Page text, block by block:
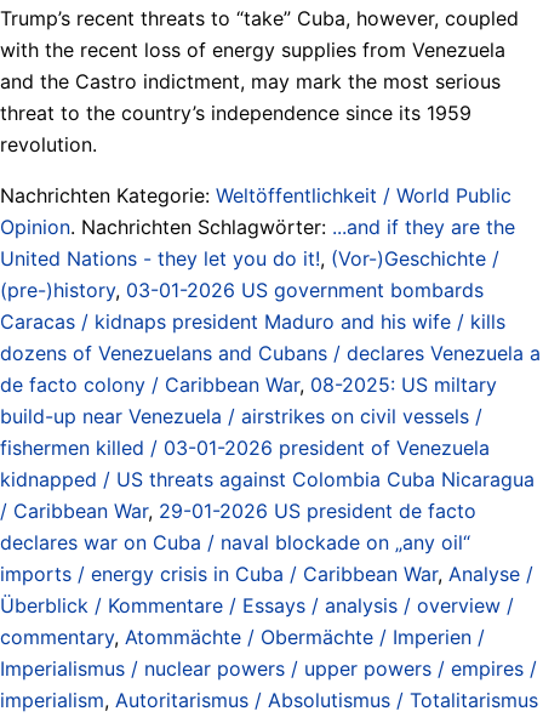
Trump’s recent threats to “take” Cuba, however, coupled
with the recent loss of energy supplies from Venezuela
and the Castro indictment, may mark the most serious
threat to the country’s independence since its 1959
revolution.
Nachrichten Kategorie: Weltöffentlichkeit / World Public
Opinion. Nachrichten Schlagwörter: ...and if they are the
United Nations - they let you do it!, (Vor-)Geschichte /
(pre-)history, 03-01-2026 US government bombards
Caracas / kidnaps president Maduro and his wife / kills
dozens of Venezuelans and Cubans / declares Venezuela a
de facto colony / Caribbean War, 08-2025: US miltary
build-up near Venezuela / airstrikes on civil vessels /
fishermen killed / 03-01-2026 president of Venezuela
kidnapped / US threats against Colombia Cuba Nicaragua
/ Caribbean War, 29-01-2026 US president de facto
declares war on Cuba / naval blockade on „any oil“
imports / energy crisis in Cuba / Caribbean War, Analyse /
Überblick / Kommentare / Essays / analysis / overview /
commentary, Atommächte / Obermächte / Imperien /
Imperialismus / nuclear powers / upper powers / empires /
imperialism, Autoritarismus / Absolutismus / Totalitarismus